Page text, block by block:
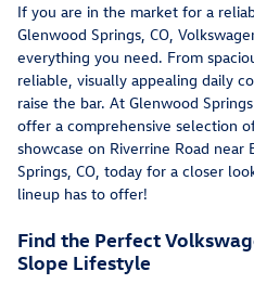
If you are in the market for a
Glenwood Springs, CO,
everything you need. From
reliable, visually appealing daily
raise the bar. At Glenwood
offer a comprehensive selection
showcase on Riverrine Road near
Springs, CO, today for a closer
lineup has to offer!
Find the Perfect
Slope Lifestyle